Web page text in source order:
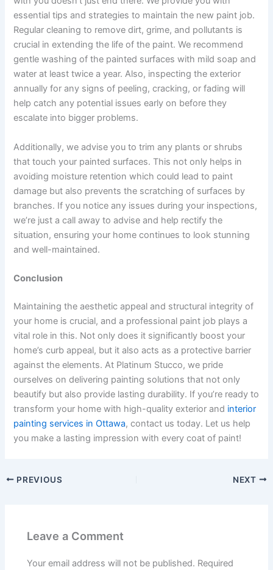
essential tips and strategies to maintain the new paint job.
Regular cleaning to remove dirt, grime, and pollutants is
crucial in extending the life of the paint. We recommend
gentle washing of the painted surfaces with mild soap and
water at least twice a year. Also, inspecting the exterior
annually for any signs of peeling, cracking, or fading will
help catch any potential issues early on before they
escalate into bigger problems.
Additionally, we advise you to trim any plants or shrubs
that touch your painted surfaces. This not only helps in
avoiding moisture retention which could lead to paint
damage but also prevents the scratching of surfaces by
branches. If you notice any issues during your inspections,
we’re just a call away to advise and help rectify the
situation, ensuring your home continues to look stunning
and well-maintained.
Conclusion
Maintaining the aesthetic appeal and structural integrity of
your home is crucial, and a professional paint job plays a
vital role in this. Not only does it significantly boost your
home’s curb appeal, but it also acts as a protective barrier
against the elements. At Platinum Stucco, we pride
ourselves on delivering painting solutions that not only
beautify but also provide lasting durability. If you’re ready to
transform your home with high-quality exterior and interior
painting services in Ottawa, contact us today. Let us help
you make a lasting impression with every coat of paint!
PREVIOUS NEXT
Leave a Comment
Your email address will not be published. Required